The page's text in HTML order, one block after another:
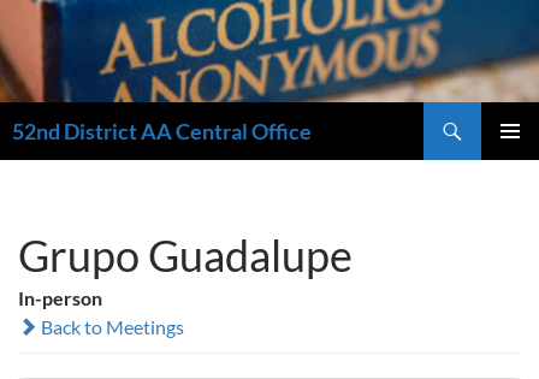
52nd District AA Central Office
Grupo Guadalupe
In-person
Back to Meetings